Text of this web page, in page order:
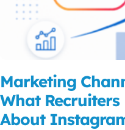
Marketing
What
About